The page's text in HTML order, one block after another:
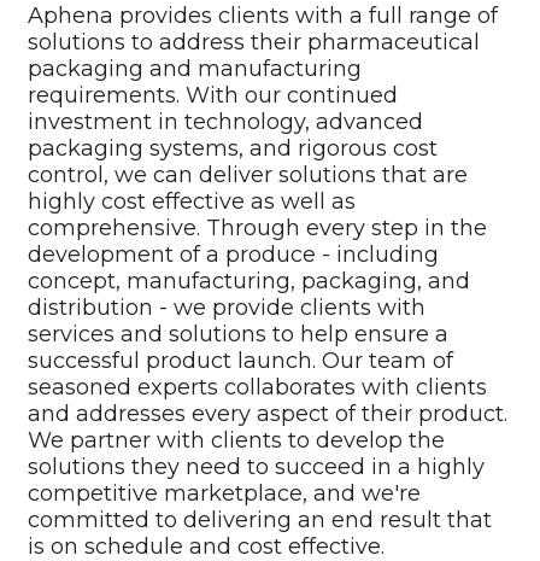
Aphena provides clients with a full range of
solutions to address their pharmaceutical
packaging and manufacturing
requirements. With our continued
investment in technology, advanced
packaging systems, and rigorous cost
control, we can deliver solutions that are
highly cost effective as well as
comprehensive. Through every step in the
development of a produce - including
concept, manufacturing, packaging, and
distribution - we provide clients with
services and solutions to help ensure a
successful product launch. Our team of
seasoned experts collaborates with clients
and addresses every aspect of their product.
We partner with clients to develop the
solutions they need to succeed in a highly
competitive marketplace, and we're
committed to delivering an end result that
is on schedule and cost effective.